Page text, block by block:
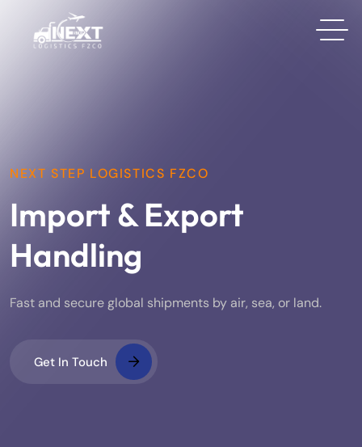
NEXT STEP LOGISTICS FZCO
Import & Export
Handling
Fast and secure global shipments by air, sea, or land.
Get In Touch